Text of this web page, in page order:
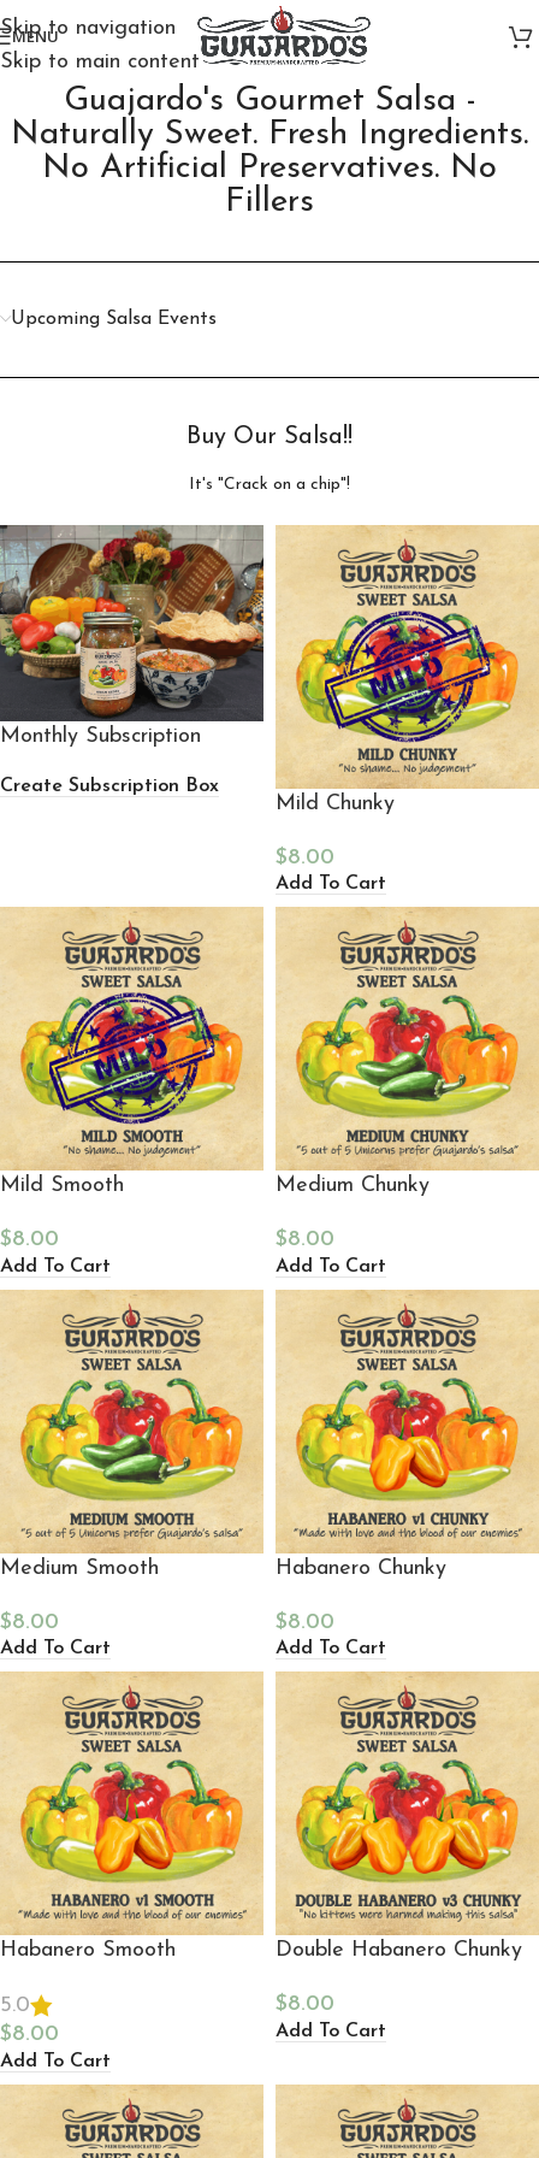
Skip to navigation
Skip to main content
MENU
Guajardo's Gourmet Salsa -
Naturally Sweet. Fresh Ingredients.
No Artificial Preservatives. No
Fillers​
Upcoming Salsa Events
Buy Our Salsa!!
It's "Crack on a chip"!
Monthly Subscription
Create Subscription Box
Mild Chunky
$8.00
Add To Cart
Mild Smooth
$8.00
Add To Cart
Medium Chunky
$8.00
Add To Cart
Medium Smooth
$8.00
Add To Cart
Habanero Chunky
$8.00
Add To Cart
Habanero Smooth
5.0
$8.00
Add To Cart
Double Habanero Chunky
$8.00
Add To Cart